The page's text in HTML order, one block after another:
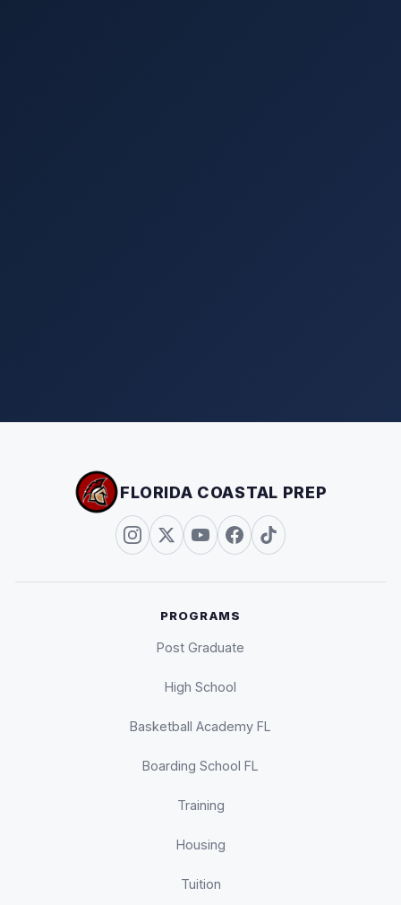
FLORIDA COASTAL PREP
PROGRAMS
Post Graduate
High School
Basketball Academy FL
Boarding School FL
Training
Housing
Tuition